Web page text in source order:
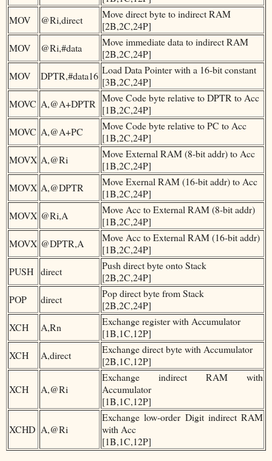
MOV
@Ri,direct
Move direct byte to indirect RAM
[2B,2C,24P]
MOV
@Ri,#data
Move immediate data to indirect RAM
[2B,2C,24P]
MOV
DPTR,#data16 Load Data Pointer with a 16-bit constant
[3B,2C,24P]
MOVC A,@A+DPTR Move Code byte relative to DPTR to Acc
[1B,2C,24P]
MOVC A,@A+PC
Move Code byte relative to PC to Acc
[1B,2C,24P]
MOVX A,@Ri
Move External RAM (8-bit addr) to Acc
[1B,2C,24P]
MOVX A,@DPTR
Move Exernal RAM (16-bit addr) to Acc
[1B,2C,24P]
MOVX @Ri,A
Move Acc to External RAM (8-bit addr)
[1B,2C,24P]
MOVX @DPTR,A
Move Acc to External RAM (16-bit addr)
[1B,2C,24P]
PUSH direct
Push direct byte onto Stack
[2B,2C,24P]
POP
direct
Pop direct byte from Stack
[2B,2C,24P]
XCH
A,Rn
Exchange register with Accumulator
[1B,1C,12P]
XCH
A,direct
Exchange direct byte with Accumulator
[2B,1C,12P]
XCH A,@Ri
Exchange indirect RAM with
Accumulator
[1B,1C,12P]
XCHD A,@Ri
Exchange low-order Digit indirect RAM
with Acc
[1B,1C,12P]